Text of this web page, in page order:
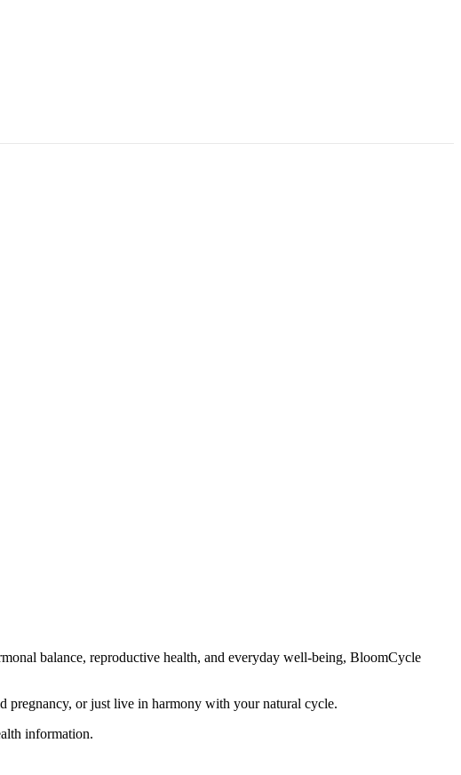
balance, reproductive health, and everyday well-being, BloomCycle
pregnancy, or just live in harmony with your natural cycle.
information.